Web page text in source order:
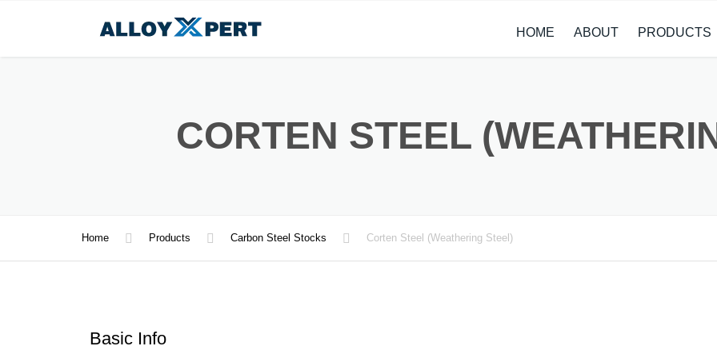
HOME ABOUT PRODUCTS
CARBON
METAL
CORTEN STEEL
Home Products Carbon Steel Stocks Corten Steel (Weathering Steel)
Basic Info